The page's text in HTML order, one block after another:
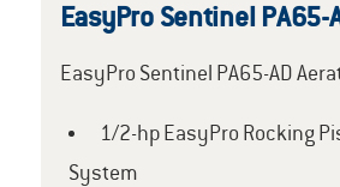
EasyPro Sentinel PA65-
EasyPro Sentinel PA65-AD
1/2-hp EasyPro Rocking
System